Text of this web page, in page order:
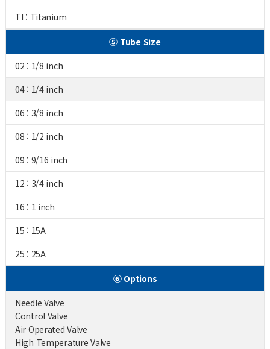
TI : Titanium
⑤ Tube Size
02 : 1/8 inch
04 : 1/4 inch
06 : 3/8 inch
08 : 1/2 inch
09 : 9/16 inch
12 : 3/4 inch
16 : 1 inch
15 : 15A
25 : 25A
⑥ Options
Needle Valve
Control Valve
Air Operated Valve
High Temperature Valve